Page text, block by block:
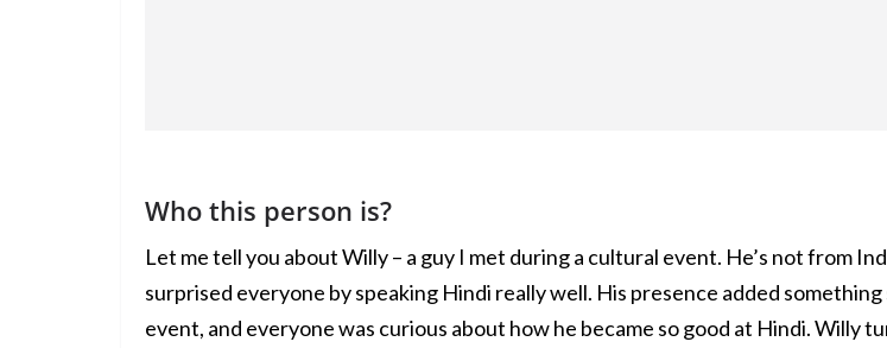
Who this person is?
Let me tell you about Willy – a guy I met during a cultural event. He’s not from
surprised everyone by speaking Hindi really well. His presence added
event, and everyone was curious about how he became so good at Hindi. Willy